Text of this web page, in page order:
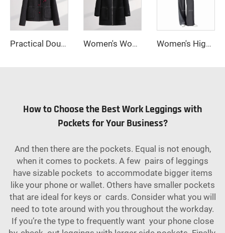
Practical Double-Breasted Woolen Coat with Cute Bow Decor and Button Closure Long Winter Jacket with Practical Pockets Women's Woolen Winter Coat with Single-Button Collar Feathers Filled Fastening Button Highly Warm & Comfortable Short Style Women's High Waisted Straight Long Palazzo Trousers Casual Loose Fit Zipper Fly Pants for Office Business Work in Spring
How to Choose the Best Work Leggings with
Pockets for Your Business?
And then there are the pockets. Equal is not enough,
when it comes to pockets. A few pairs of leggings
have sizable pockets to accommodate bigger items
like your phone or wallet. Others have smaller pockets
that are ideal for keys or cards. Consider what you will
need to tote around with you throughout the workday.
If you’re the type to frequently want your phone close